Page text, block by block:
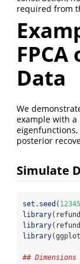
required from
Data
We
example with
posterior
Simulate
set.seed ( 12345
library
library
library
## Dimensions